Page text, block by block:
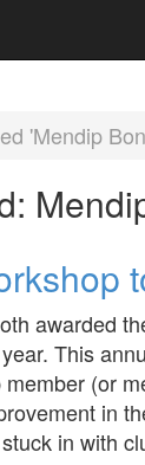
'Mendip
awarded
This
(or
in
in with